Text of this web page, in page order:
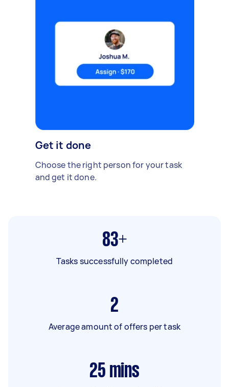
Get it done
Choose the right person for your task
and get it done.
83+
Tasks successfully completed
2
Average amount of offers per task
25 mins